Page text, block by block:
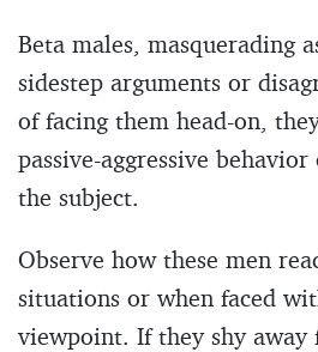
Beta males, masquerading
sidestep arguments or
of facing them head-on,
passive-aggressive
the subject.
Observe how these men
situations or when faced
viewpoint. If they shy